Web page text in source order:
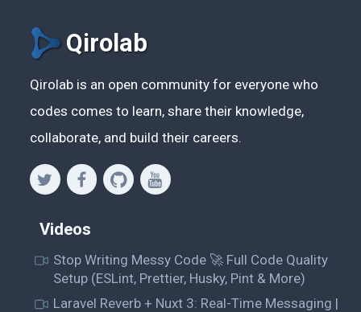
Qirolab
Qirolab is an open community for everyone who
codes comes to learn, share their knowledge,
collaborate, and build their careers.
Videos
Stop Writing Messy Code 🚀 Full Code Quality
Setup (ESLint, Prettier, Husky, Pint & More)
Laravel Reverb + Nuxt 3: Real-Time Messaging |